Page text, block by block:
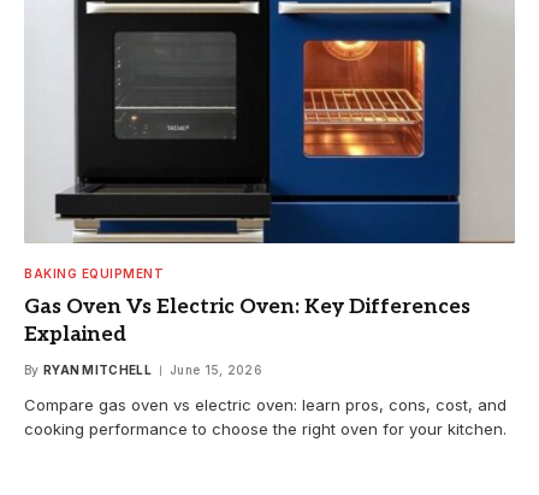
BAKING EQUIPMENT
Gas Oven Vs Electric Oven: Key Differences
Explained
By RYAN MITCHELL June 15, 2026
Compare gas oven vs electric oven: learn pros, cons, cost, and
cooking performance to choose the right oven for your kitchen.